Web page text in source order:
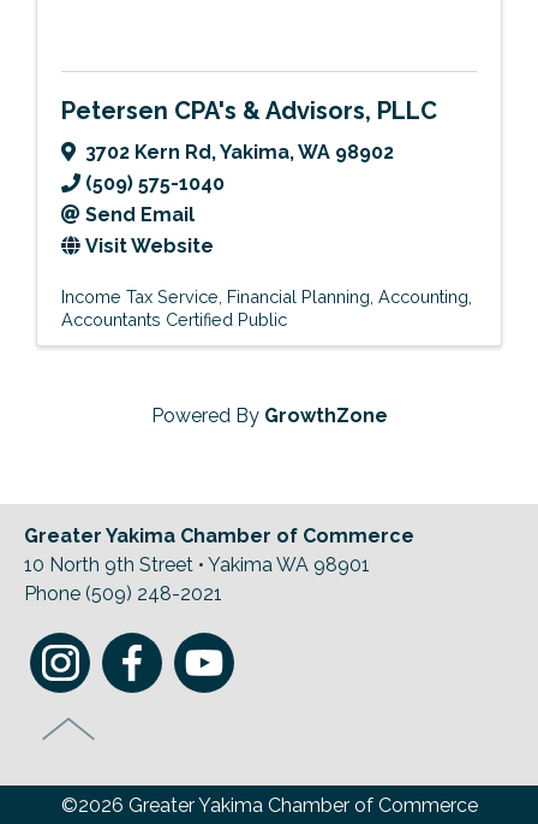
Petersen CPA's & Advisors, PLLC
3702 Kern Rd,Yakima,WA 98902
(509) 575-1040
Send Email
Visit Website
Income Tax Service Financial Planning Accounting
Accountants Certified Public
Powered By GrowthZone
Greater Yakima Chamber of Commerce
10 North 9th Street • Yakima WA 98901
Phone (509) 248-2021
©2026 Greater Yakima Chamber of Commerce